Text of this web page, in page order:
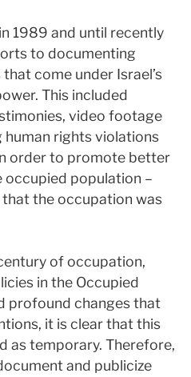
1989 and until recently
to documenting
come under Israel’s
This included
video footage
rights violations
order to promote better
population –
the occupation was
of occupation,
in the Occupied
profound changes that
it is clear that this
as temporary. Therefore,
and publicize